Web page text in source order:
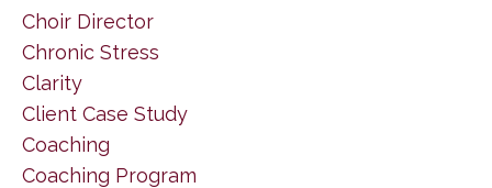
Choir Director
Chronic Stress
Clarity
Client Case Study
Coaching
Coaching Program